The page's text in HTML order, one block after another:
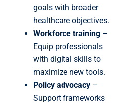
goals with broader
healthcare objectives.
Workforce training –
Equip professionals
with digital skills to
maximize new tools.
Policy advocacy –
Support frameworks